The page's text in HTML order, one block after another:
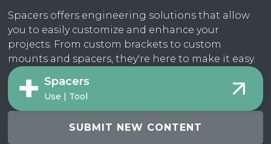
Spacers offers engineering solutions that allow
you to easily customize and enhance your
projects. From custom brackets to custom
mounts and spacers, they're here to make it easy.
Spacers
Use | Tool
SUBMIT NEW CONTENT